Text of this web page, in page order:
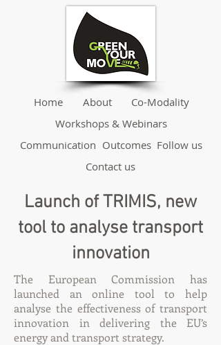
Launch of TRIMIS, new
tool to analyse transport
innovation
The European Commission has
launched an online tool to help
analyse the effectiveness of transport
innovation in delivering the EU’s
energy and transport strategy.
Home About
Co-Modality
Workshops & Webinars
Communication Outcomes Follow us
Contact us